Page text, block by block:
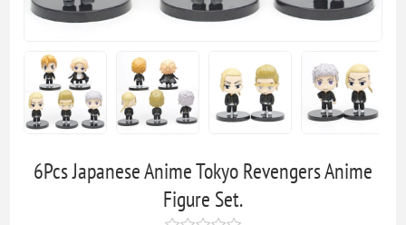
6Pcs Japanese Anime Tokyo Revengers Anime
Figure Set.